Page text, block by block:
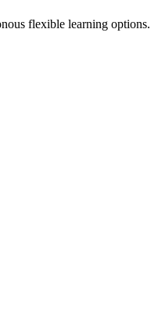
flexible learning options.